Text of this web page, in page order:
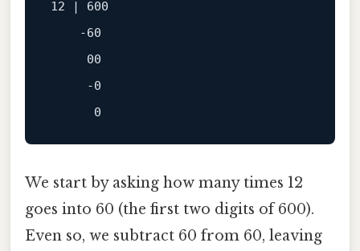
12 | 600
    -60
     00
     -0
We start by asking how many times 12
goes into 60 (the first two digits of 600).
Even so, we subtract 60 from 60, leaving